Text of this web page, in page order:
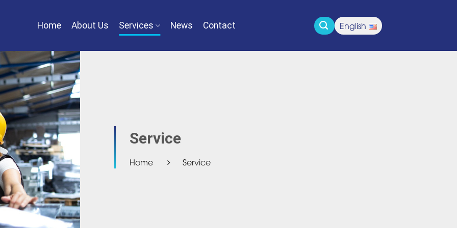
Home About Us Services News Contact English
Service
Home Service